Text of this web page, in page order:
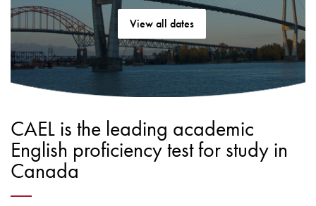
View all dates
CAEL is the leading academic
English proficiency test for study in
Canada